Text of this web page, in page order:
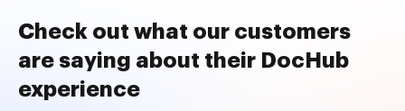
Check out what our customers
are saying about their DocHub
experience